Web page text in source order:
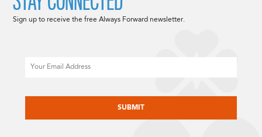
Sign up to receive the free Always Forward newsletter.